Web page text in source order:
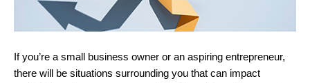
If you’re a small business owner or an aspiring entrepreneur,
there will be situations surrounding you that can impact